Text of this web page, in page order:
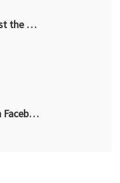
Leadnow Campaign Against the Harper Crime Bill
National Pardon Centre on Facebook